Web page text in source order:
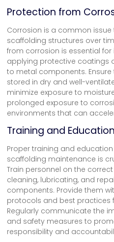
Protection from
Corrosion is a common
scaffolding structures over
from corrosion is essential
applying protective coatings
to metal components.
stored in dry and well-
minimize exposure to
prolonged exposure to
environments that can
Training and
Proper training and
scaffolding maintenance is
Train personnel on the
cleaning, lubricating, and
components. Provide them
protocols and best practices
Regularly communicate the
and safety measures to
responsibility and